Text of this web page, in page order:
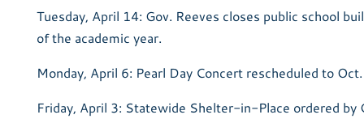
Tuesday, April 14: Gov. Reeves closes public school
of the academic year.
Monday, April 6: Pearl Day Concert rescheduled to
Friday, April 3: Statewide Shelter-in-Place ordered by